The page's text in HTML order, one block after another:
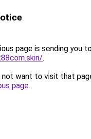
page is sending you
.
not want to visit that
page.